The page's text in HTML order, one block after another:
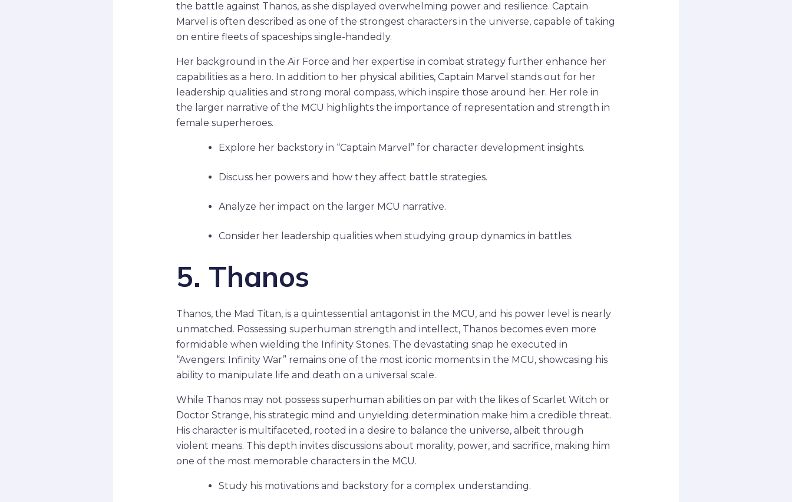
the battle against Thanos, as she displayed overwhelming power and resilience. Captain
Marvel is often described as one of the strongest characters in the universe, capable of taking
on entire fleets of spaceships single-handedly.
Her background in the Air Force and her expertise in combat strategy further enhance her
capabilities as a hero. In addition to her physical abilities, Captain Marvel stands out for her
leadership qualities and strong moral compass, which inspire those around her. Her role in
the larger narrative of the MCU highlights the importance of representation and strength in
female superheroes.
Explore her backstory in “Captain Marvel” for character development insights.
Discuss her powers and how they affect battle strategies.
Analyze her impact on the larger MCU narrative.
Consider her leadership qualities when studying group dynamics in battles.
5. Thanos
Thanos, the Mad Titan, is a quintessential antagonist in the MCU, and his power level is nearly
unmatched. Possessing superhuman strength and intellect, Thanos becomes even more
formidable when wielding the Infinity Stones. The devastating snap he executed in
“Avengers: Infinity War” remains one of the most iconic moments in the MCU, showcasing his
ability to manipulate life and death on a universal scale.
While Thanos may not possess superhuman abilities on par with the likes of Scarlet Witch or
Doctor Strange, his strategic mind and unyielding determination make him a credible threat.
His character is multifaceted, rooted in a desire to balance the universe, albeit through
violent means. This depth invites discussions about morality, power, and sacrifice, making him
one of the most memorable characters in the MCU.
Study his motivations and backstory for a complex understanding.